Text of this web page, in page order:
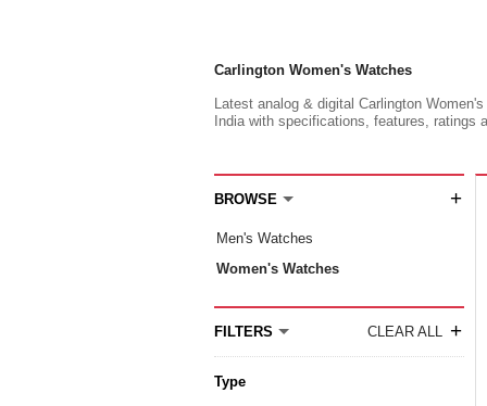
Carlington Women's Watches
Latest analog & digital Carlington
India with specifications, features, ratings
BROWSE +
Men's Watches
Women's Watches
FILTERS CLEAR ALL +
Type